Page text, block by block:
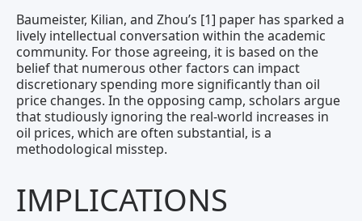
Baumeister, Kilian, and Zhou’s [1] paper has sparked a
lively intellectual conversation within the academic
community. For those agreeing, it is based on the
belief that numerous other factors can impact
discretionary spending more significantly than oil
price changes. In the opposing camp, scholars argue
that studiously ignoring the real-world increases in
oil prices, which are often substantial, is a
methodological misstep.
IMPLICATIONS